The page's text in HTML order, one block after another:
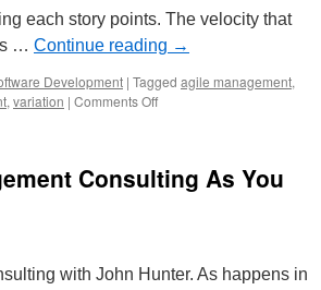
each story points. The velocity that
… Continue reading →
Development | Tagged agile management,
, variation | Comments Offon
Estimation
Consulting As You
with John Hunter. As happens in